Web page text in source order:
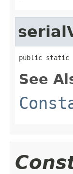
public static
See